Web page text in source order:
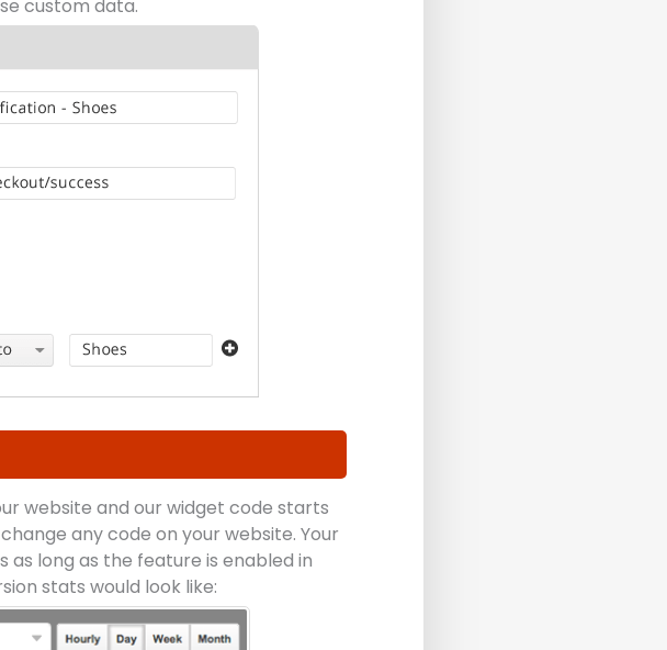
custom data.
website and our widget code starts
any code on your website. Your
long as the feature is enabled in
stats would look like: